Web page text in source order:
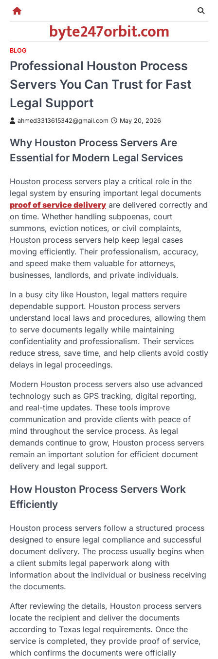
Skip
byte247orbit.com
BLOG
Professional Houston Process
Servers You Can Trust for Fast
Legal Support
ahmed3313615342@gmail.com May 20, 2026
Why Houston Process Servers Are
Essential for Modern Legal Services
Houston process servers play a critical role in the
legal system by ensuring important legal documents
proof of service delivery are delivered correctly and
on time. Whether handling subpoenas, court
summons, eviction notices, or civil complaints,
Houston process servers help keep legal cases
moving efficiently. Their professionalism, accuracy,
and speed make them valuable for attorneys,
businesses, landlords, and private individuals.
In a busy city like Houston, legal matters require
dependable support. Houston process servers
understand local laws and procedures, allowing them
to serve documents legally while maintaining
confidentiality and professionalism. Their services
reduce stress, save time, and help clients avoid costly
delays in legal proceedings.
Modern Houston process servers also use advanced
technology such as GPS tracking, digital reporting,
and real-time updates. These tools improve
communication and provide clients with peace of
mind throughout the service process. As legal
demands continue to grow, Houston process servers
remain an important solution for efficient document
delivery and legal support.
How Houston Process Servers Work
Efficiently
Houston process servers follow a structured process
designed to ensure legal compliance and successful
document delivery. The process usually begins when
a client submits legal paperwork along with
information about the individual or business receiving
the documents.
After reviewing the details, Houston process servers
locate the recipient and deliver the documents
according to Texas legal requirements. Once the
service is completed, they provide proof of service,
which confirms the documents were officially